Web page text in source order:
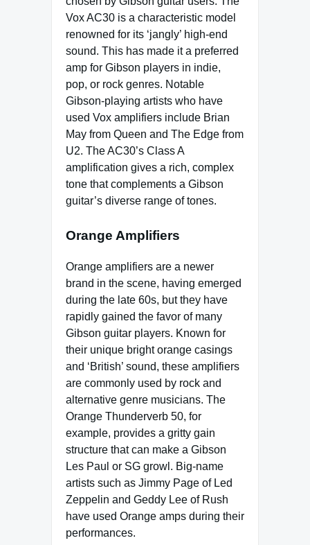
Vox AC30 is a characteristic model
renowned for its ‘jangly’ high-end
sound. This has made it a preferred
amp for Gibson players in indie,
pop, or rock genres. Notable
Gibson-playing artists who have
used Vox amplifiers include Brian
May from Queen and The Edge from
U2. The AC30’s Class A
amplification gives a rich, complex
tone that complements a Gibson
guitar’s diverse range of tones.
Orange Amplifiers
Orange amplifiers are a newer
brand in the scene, having emerged
during the late 60s, but they have
rapidly gained the favor of many
Gibson guitar players. Known for
their unique bright orange casings
and ‘British’ sound, these amplifiers
are commonly used by rock and
alternative genre musicians. The
Orange Thunderverb 50, for
example, provides a gritty gain
structure that can make a Gibson
Les Paul or SG growl. Big-name
artists such as Jimmy Page of Led
Zeppelin and Geddy Lee of Rush
have used Orange amps during their
performances.